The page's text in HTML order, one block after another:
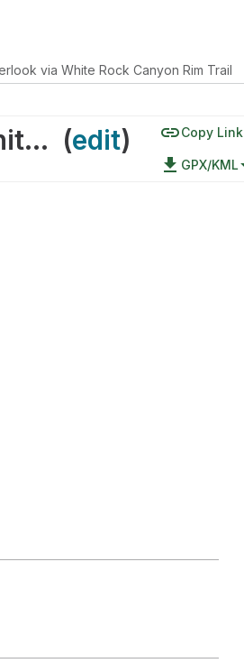
via White Rock Canyon Rim Trail
White Rock Canyon Overlook via White Rock Canyon Rim Trail (edit) linkCopy Link
file_download GPX/KML